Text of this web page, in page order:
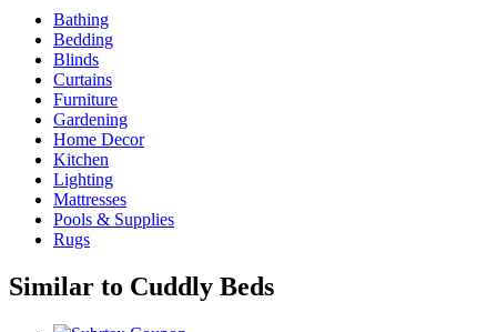
Bathing
Bedding
Blinds
Curtains
Furniture
Gardening
Home Decor
Kitchen
Lighting
Mattresses
Pools & Supplies
Rugs
Similar to Cuddly Beds